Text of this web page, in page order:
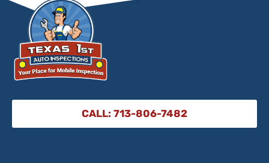
CALL: 713-806-7482